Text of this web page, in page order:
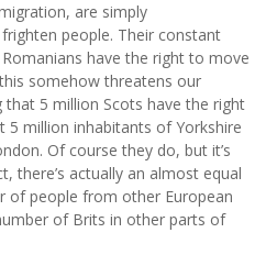
are simply
people. Their constant
have the right to move
somehow threatens our
that 5 million Scots have the right
million inhabitants of Yorkshire
Of course they do, but it’s
there’s actually an almost equal
of people from other European
of Brits in other parts of